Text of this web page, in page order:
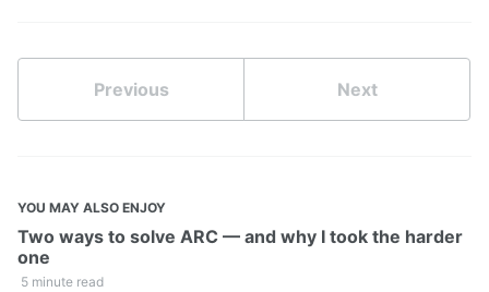
Previous Next
YOU MAY ALSO ENJOY
Two ways to solve ARC — and why I took the harder
one
5 minute read